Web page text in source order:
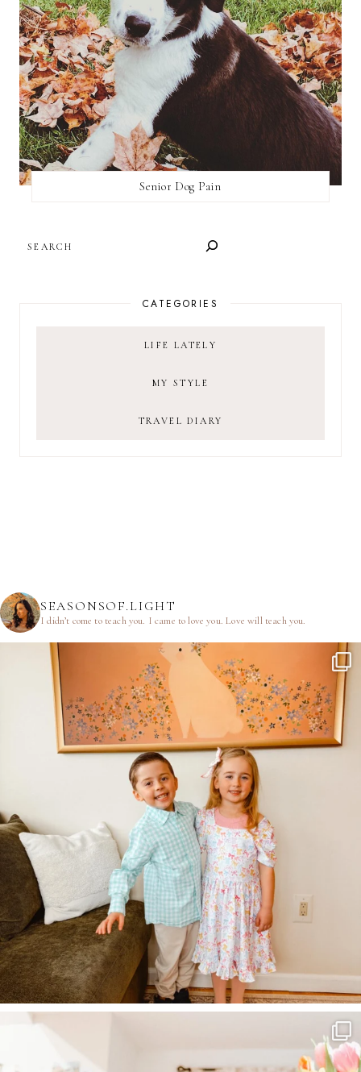
Senior Dog Pain
CATEGORIES
LIFE LATELY
MY STYLE
TRAVEL DIARY
SEASONSOF.LIGHT
I didn’t come to teach you. I came to love you.Love will teach you.